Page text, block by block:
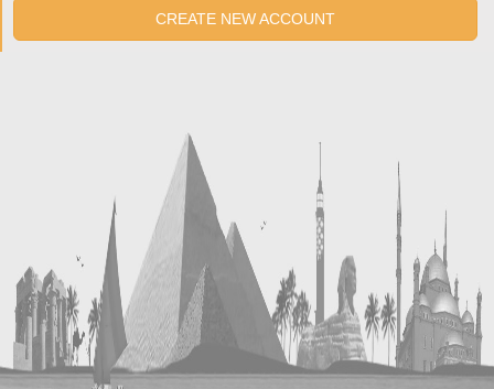
CREATE NEW ACCOUNT